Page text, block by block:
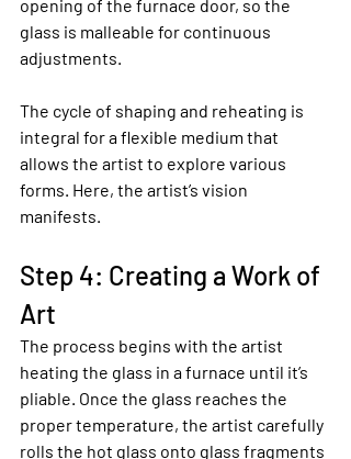
opening of the furnace door, so the
glass is malleable for continuous
adjustments.
The cycle of shaping and reheating is
integral for a flexible medium that
allows the artist to explore various
forms. Here, the artist’s vision
manifests.
Step 4: Creating a Work of
Art
The process begins with the artist
heating the glass in a furnace until it’s
pliable. Once the glass reaches the
proper temperature, the artist carefully
rolls the hot glass onto glass fragments